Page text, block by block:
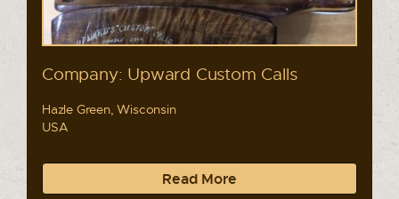
Company: Upward Custom Calls
Hazle Green, Wisconsin
USA
Read More